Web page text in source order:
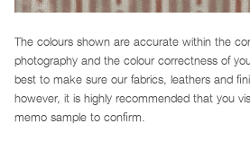
The colours shown are accurate within the
photography and the colour correctness of
best to make sure our fabrics, leathers and
however, it is highly recommended that you
memo sample to confirm.